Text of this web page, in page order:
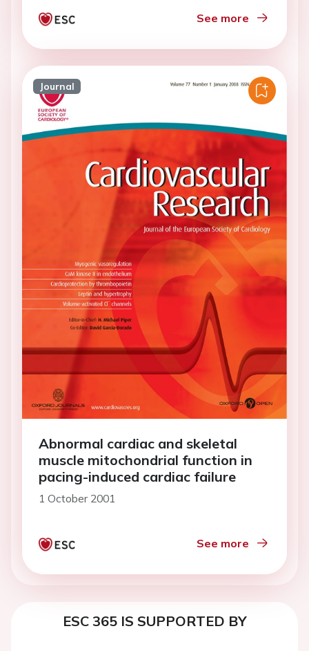
See more
Journal
Abnormal cardiac and skeletal
muscle mitochondrial function in
pacing-induced cardiac failure
1 October 2001
See more
ESC 365 IS SUPPORTED BY